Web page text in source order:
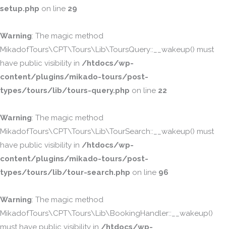
setup.php on line 29
Warning: The magic method
MikadofTours\CPT\Tours\Lib\ToursQuery::__wakeup() must
have public visibility in /htdocs/wp-
content/plugins/mikado-tours/post-
types/tours/lib/tours-query.php on line 22
Warning: The magic method
MikadofTours\CPT\Tours\Lib\TourSearch::__wakeup() must
have public visibility in /htdocs/wp-
content/plugins/mikado-tours/post-
types/tours/lib/tour-search.php on line 96
Warning: The magic method
MikadofTours\CPT\Tours\Lib\BookingHandler::__wakeup()
must have public visibility in /htdocs/wp-